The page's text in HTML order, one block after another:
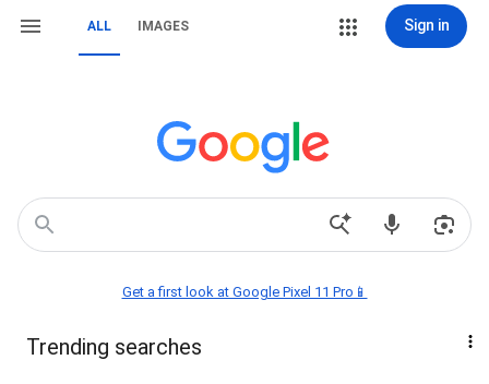
ALL IMAGES Sign in
Get a first look at Google Pixel 11 Pro📱
Trending searches